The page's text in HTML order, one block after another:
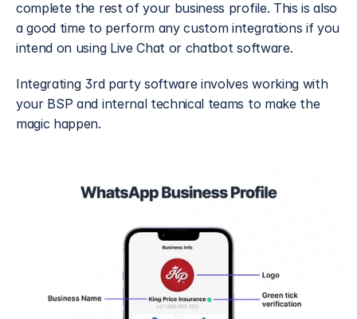
complete the rest of your business profile. This is also
a good time to perform any custom integrations if you
intend on using Live Chat or chatbot software.
Integrating 3rd party software involves working with
your BSP and internal technical teams to make the
magic happen.